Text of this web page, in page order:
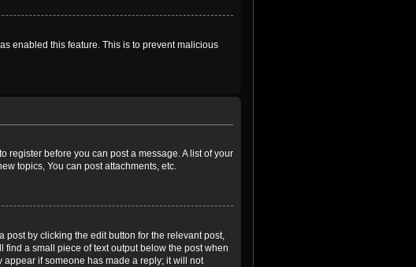
enabled this feature. This is to prevent malicious
register before you can post a message. A list of your
topics, You can post attachments, etc.
post by clicking the edit button for the relevant post,
a small piece of text output below the post when
if someone has made a reply; it will not